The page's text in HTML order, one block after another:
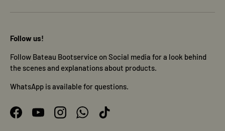
Follow us!
Follow Bateau Bootservice on Social media for a look behind
the scenes and explanations about products.
WhatsApp is available for questions.
FacebookYouTubeInstagramWhatsAppTikTok